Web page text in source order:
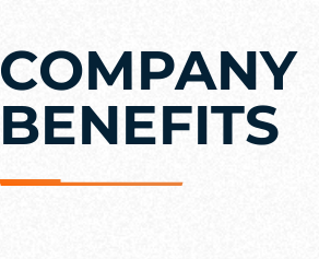
COMPANY
BENEFITS